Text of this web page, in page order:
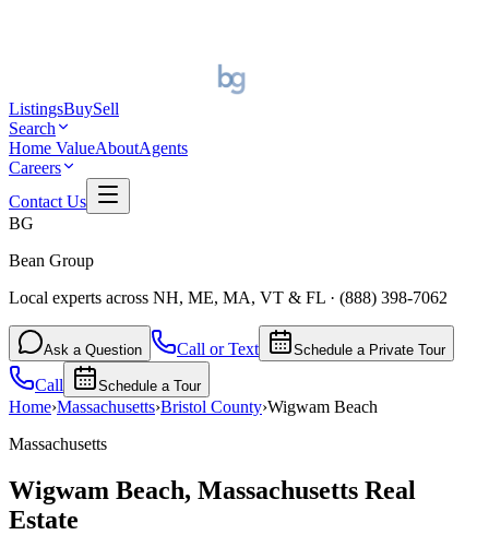
ListingsBuySell
Search
Home ValueAboutAgents
Careers
Contact Us
BG
Bean Group
Local experts across NH, ME, MA, VT & FL · (888) 398-7062
Ask a Question Call or Text Schedule a Private Tour
Call Schedule a Tour
Home›Massachusetts›Bristol County›Wigwam Beach
Massachusetts
Wigwam Beach, Massachusetts Real
Estate